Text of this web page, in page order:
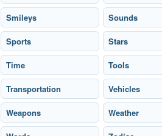
ago 4 1
Sara 165.iusr
Smileys Sounds
Sports Stars
Time Tools
Transportation Vehicles
Weapons Weather